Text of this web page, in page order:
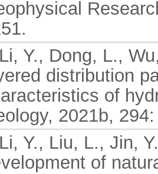
Li, Y., Dong, L.,
distribution
of
2021b,
Li, Y., Liu, L., Jin,
of